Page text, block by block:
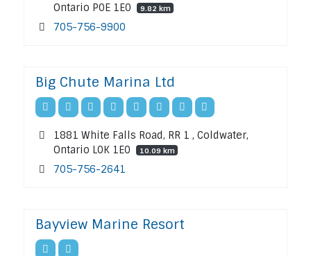
Ontario P0E 1E0
9.82 km
705-756-9900
Big Chute Marina Ltd
1881 White Falls Road, RR 1 , Coldwater,
Ontario L0K 1E0
10.09 km
705-756-2641
Bayview Marine Resort